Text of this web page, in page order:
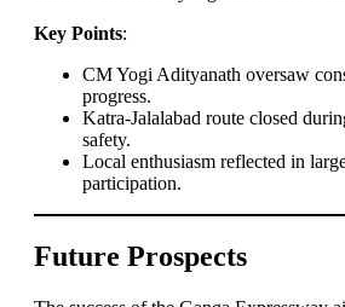
Key Points:
CM Yogi Adityanath oversaw
progress.
Katra-Jalalabad route closed
safety.
Local enthusiasm reflected in
participation.
Future Prospects